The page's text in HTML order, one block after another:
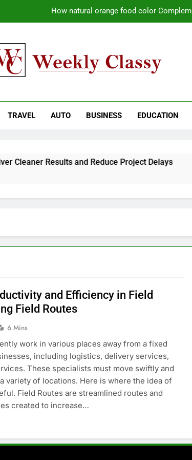
How natural orange food color
Pile Cropping Techniques That Deliver
How natural orange food color
TRAVEL AUTO BUSINESS EDUCATION
Cleaner Results and Reduce Project Delays
and Efficiency in Field
Field Routes
6 Mins
work in various places away from a fixed
including logistics, delivery services,
These specialists must move swiftly and
variety of locations. Here is where the idea of
Field Routes are streamlined routes and
created to increase…